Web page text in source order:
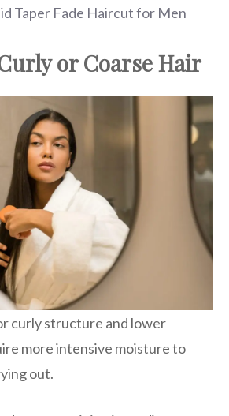
Taper Fade Haircut for Men
or Coarse Hair
curly structure and lower
more intensive moisture to
out.